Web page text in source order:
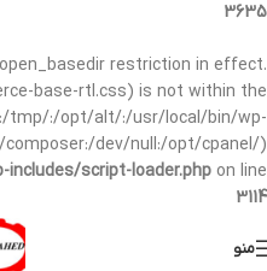
3635
restriction in effect.
base-rtl.css) is not within the
tmp/:/opt/alt/:/usr/local/bin/wp-
dev/null:/opt/cpanel/)
script-loader.php on line
3114
منو